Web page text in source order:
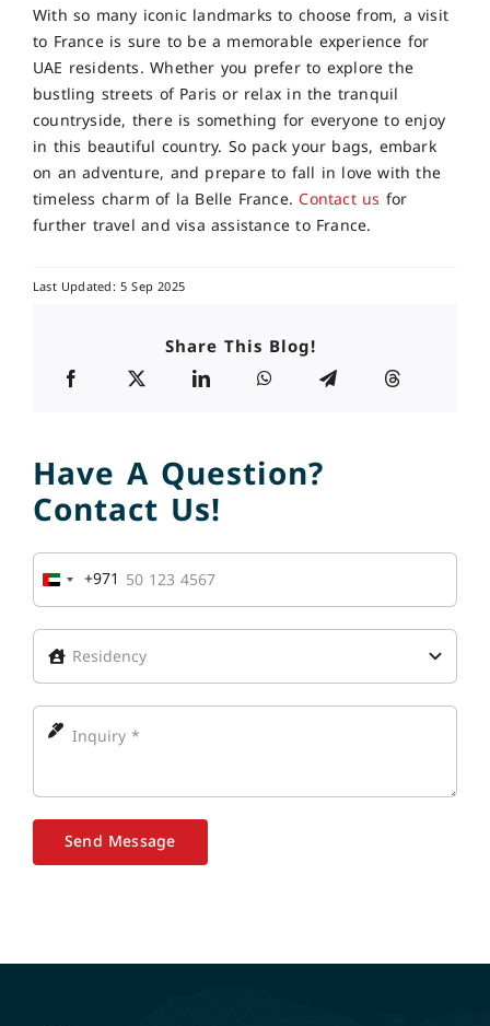
With so many iconic landmarks to choose from, a visit
to France is sure to be a memorable experience for
UAE residents. Whether you prefer to explore the
bustling streets of Paris or relax in the tranquil
countryside, there is something for everyone to enjoy
in this beautiful country. So pack your bags, embark
on an adventure, and prepare to fall in love with the
timeless charm of la Belle France. Contact us for
further travel and visa assistance to France.
Last Updated: 5 Sep 2025
Share This Blog!
Have A Question?
Contact Us!
United
Arab
Emirates
+971
+971
Send Message